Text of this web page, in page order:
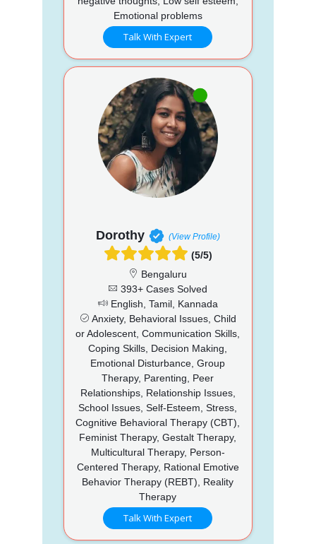
Emotional problems
Talk With Expert
Dorothy (View Profile)
(5/5)
Bengaluru
393+ Cases Solved
English, Tamil, Kannada
Anxiety, Behavioral Issues, Child
or Adolescent, Communication Skills,
Coping Skills, Decision Making,
Emotional Disturbance, Group
Therapy, Parenting, Peer
Relationships, Relationship Issues,
School Issues, Self-Esteem, Stress,
Cognitive Behavioral Therapy (CBT),
Feminist Therapy, Gestalt Therapy,
Multicultural Therapy, Person-
Centered Therapy, Rational Emotive
Behavior Therapy (REBT), Reality
Therapy
Talk With Expert